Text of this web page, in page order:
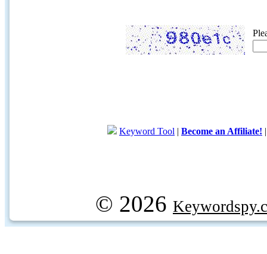
Keyword Tool | Become an Affiliate!
© 2026